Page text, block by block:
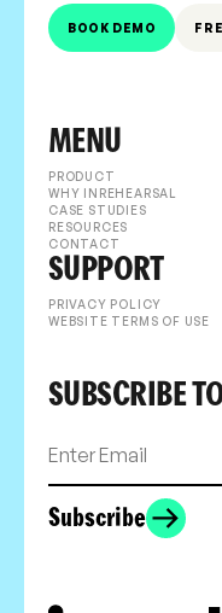
BOOK DEMO
MENU
PRODUCT
WHY INREHEARSAL
CASE STUDIES
RESOURCES
CONTACT
SUPPORT
PRIVACY POLICY
WEBSITE TERMS OF USE
SUBSCRIBE
Subscribe